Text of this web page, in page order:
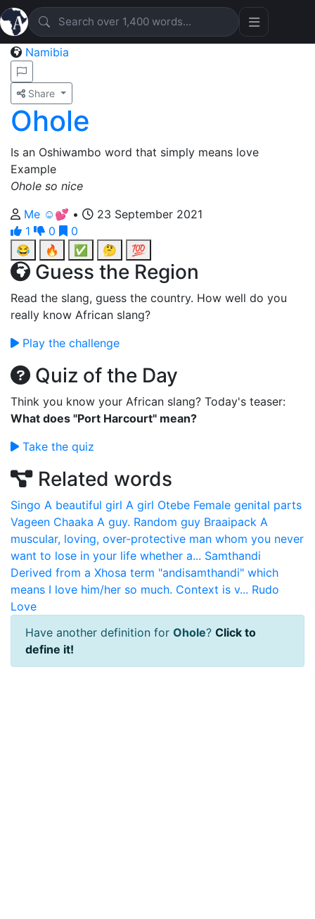
Namibia
Share
Ohole
Is an Oshiwambo word that simply means love
Example
Ohole so nice
Me ☺️💕 •
23 September 2021
1
0
0
😂
🔥 ✅ 🤔 💯
Guess the Region
Read the slang, guess the country. How well do you
really know African slang?
Play the challenge
Quiz of the Day
Think you know your African slang? Today's teaser:
What does "Port Harcourt" mean?
Take the quiz
Related words
Singo A beautiful girl A girl Otebe Female genital parts
Vageen Chaaka A guy. Random guy Braaipack A
muscular, loving, over-protective man whom you never
want to lose in your life whether a... Samthandi
Derived from a Xhosa term "andisamthandi" which
means I love him/her so much. Context is v... Rudo
Love
Have another definition for Ohole? Click to
define it!